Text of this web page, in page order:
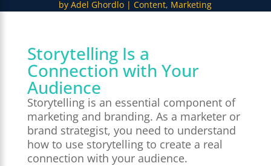
byAdel Ghordlo Content, Marketing
Storytelling Is a
Connection with Your
Audience
Storytelling is an essential component of
marketing and branding. As a marketer or
brand strategist, you need to understand
how to use storytelling to create a real
connection with your audience.